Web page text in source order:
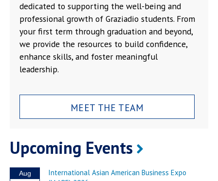
dedicated to supporting the well-being and
professional growth of Graziadio students. From
your first term through graduation and beyond,
we provide the resources to build confidence,
enhance skills, and foster meaningful
leadership.
MEET THE TEAM
Upcoming Events